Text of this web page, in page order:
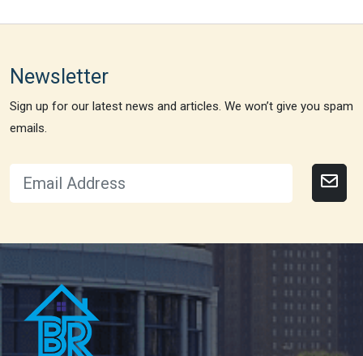
Newsletter
Sign up for our latest news and articles. We won’t give you spam
emails.